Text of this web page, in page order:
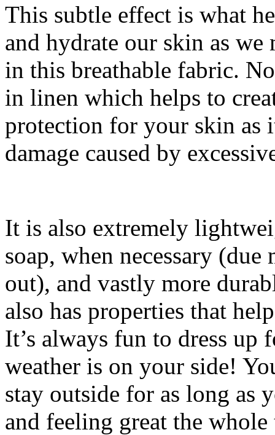
This subtle effect is what
and hydrate our skin as
in this breathable fabric.
in linen which helps to
protection for your skin as
damage caused by
It is also extremely
soap, when necessary
out), and vastly more
also has properties that
It’s always fun to dress up
weather is on your side!
stay outside for as long as
and feeling great the whole